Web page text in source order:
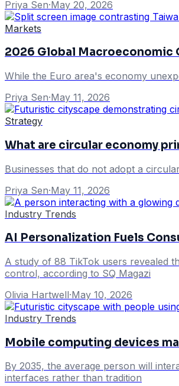
Priya Sen·May 20, 2026
Markets
2026 Global
While the Euro area's economy
Priya Sen·May 11, 2026
Strategy
What are circular economy
Businesses that do not adopt a
Priya Sen·May 11, 2026
Industry Trends
AI Personalization Fuels
A study of 88 TikTok users revealed
control, according to SQ Magazi
Olivia Hartwell·May 10, 2026
Industry Trends
Mobile computing devices
By 2035, the average person will
interfaces rather than tradition